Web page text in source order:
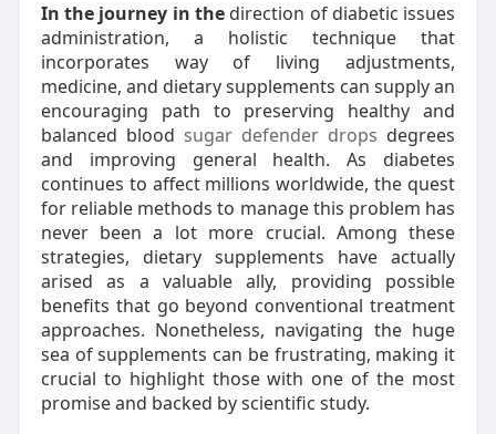
In the journey in the direction of diabetic issues
administration, a holistic technique that
incorporates way of living adjustments,
medicine, and dietary supplements can supply an
encouraging path to preserving healthy and
balanced blood sugar defender drops degrees
and improving general health. As diabetes
continues to affect millions worldwide, the quest
for reliable methods to manage this problem has
never been a lot more crucial. Among these
strategies, dietary supplements have actually
arised as a valuable ally, providing possible
benefits that go beyond conventional treatment
approaches. Nonetheless, navigating the huge
sea of supplements can be frustrating, making it
crucial to highlight those with one of the most
promise and backed by scientific study.